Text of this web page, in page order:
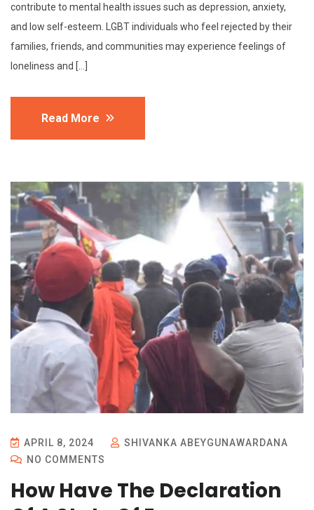
contribute to mental health issues such as depression, anxiety,
and low self-esteem. LGBT individuals who feel rejected by their
families, friends, and communities may experience feelings of
loneliness and […]
Read More
APRIL 8, 2024
SHIVANKA ABEYGUNAWARDANA
NO COMMENTS
How Have The Declaration